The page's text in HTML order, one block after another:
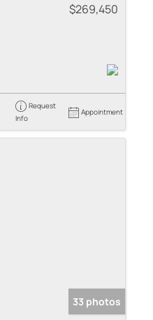
$269,450
Request
Info
Appointment
33 photos